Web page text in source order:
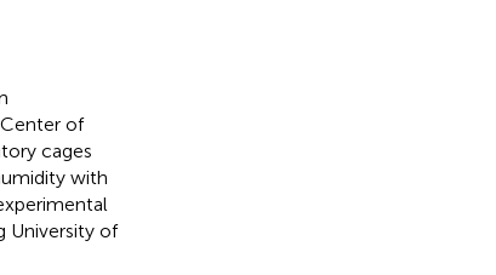
of
cages
with
University of